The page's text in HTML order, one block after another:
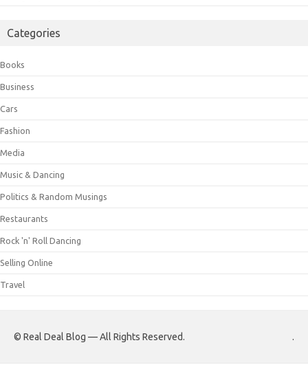
Categories
Books
Business
Cars
Fashion
Media
Music & Dancing
Politics & Random Musings
Restaurants
Rock 'n' Roll Dancing
Selling Online
Travel
© Real Deal Blog — All Rights Reserved. .